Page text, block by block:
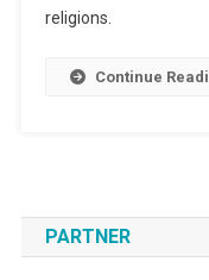
religions.
Continue
PARTNER